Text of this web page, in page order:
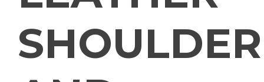
SHOULDER